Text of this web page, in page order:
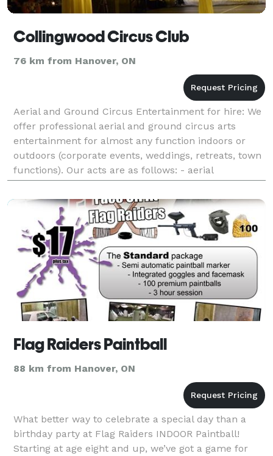
Collingwood Circus Club
76 km from Hanover, ON
Aerial and Ground Circus Entertainment for hire: We
offer professional aerial and ground circus arts
entertainment for almost any function indoors or
outdoors (corporate events, weddings, retreats, town
functions). Our acts are as follows: - aerial
bartending - aerial silks solo - aeria
Flag Raiders Paintball
88 km from Hanover, ON
What better way to celebrate a special day than a
birthday party at Flag Raiders INDOOR Paintball!
Starting at age eight and up, we’ve got a game for